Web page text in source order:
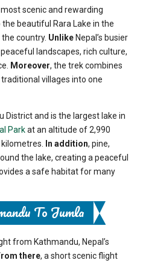
most scenic and rewarding
the beautiful Rara Lake in the
country. Unlike Nepal’s busier
landscapes, rich culture,
Moreover, the trek combines
villages into one
District and is the largest lake in
Parkat an altitude of 2,990
In addition, pine,
the lake, creating a peaceful
a safe habitat for many
To Jumla
from Kathmandu, Nepal’s
there, a short scenic flight